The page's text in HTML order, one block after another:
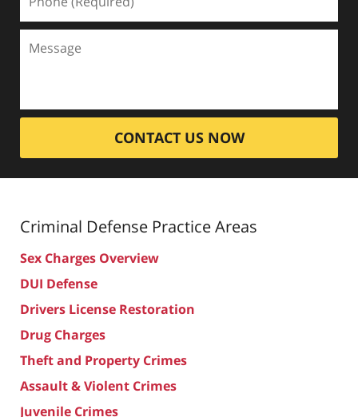
CONTACT US NOW
Criminal Defense Practice Areas
Sex Charges Overview
DUI Defense
Drivers License Restoration
Drug Charges
Theft and Property Crimes
Assault & Violent Crimes
Juvenile Crimes